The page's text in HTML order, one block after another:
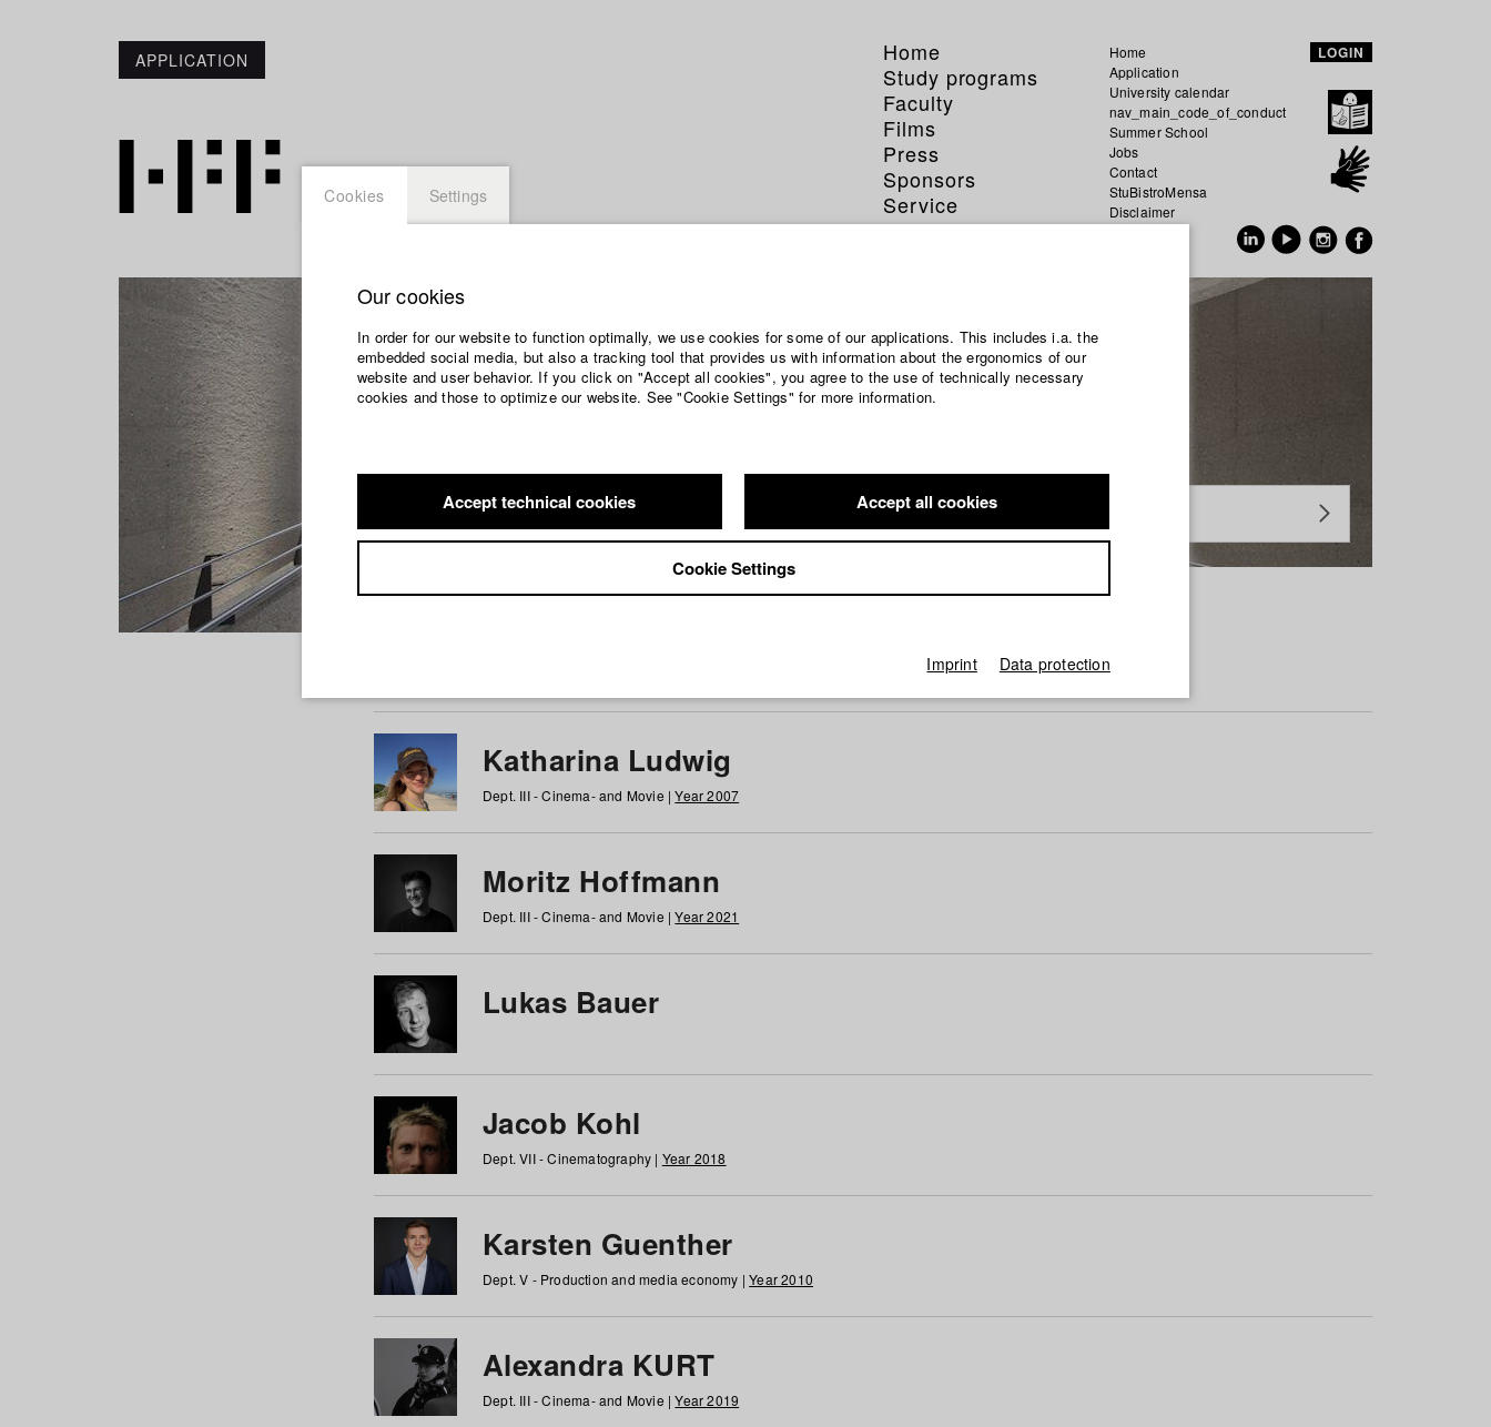
APPLICATION
Home
Study programs
Faculty
Films
Press
Sponsors
Service
Home
Application
University calendar
nav_main_code_of_conduct
Summer School
Jobs
Contact
StuBistroMensa
Disclaimer
LOGIN
Students at HFF
Katharina Ludwig
Dept. III - Cinema- and Movie |Year 2007
Moritz Hoffmann
Dept. III - Cinema- and Movie |Year 2021
Lukas Bauer
Jacob Kohl
Dept. VII - Cinematography | Year 2018
Karsten Guenther
Dept. V - Production and media economy |Year 2010
Alexandra KURT
Dept. III - Cinema- and Movie |Year 2019
Cookies Settings
Our cookies
In order for our website to function optimally, we use cookies for some of our applications. This includes i.a. the
embedded social media, but also a tracking tool that provides us with information about the ergonomics of our
website and user behavior. If you click on "Accept all cookies", you agree to the use of technically necessary
cookies and those to optimize our website. See "Cookie Settings" for more information.
Accept technical cookies Accept all cookies
Cookie Settings
Imprint Data protection